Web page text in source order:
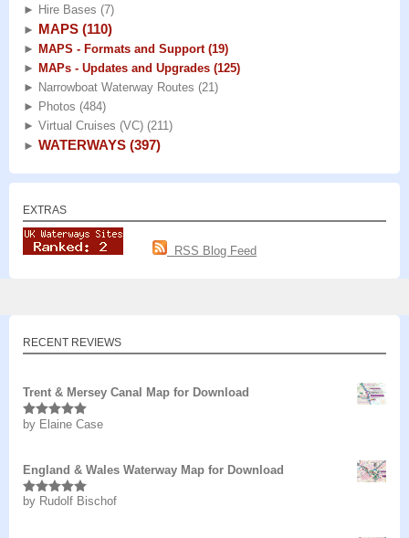
► Hire Bases (7)
► MAPS (110)
► MAPS - Formats and Support (19)
► MAPs - Updates and Upgrades (125)
► Narrowboat Waterway Routes (21)
► Photos (484)
► Virtual Cruises (VC) (211)
► WATERWAYS (397)
EXTRAS
RSS Blog Feed
RECENT REVIEWS
Trent & Mersey Canal Map for Download
Rated5out
by Elaine Case
England & Wales Waterway Map for Download
Rated5out
by Rudolf Bischof